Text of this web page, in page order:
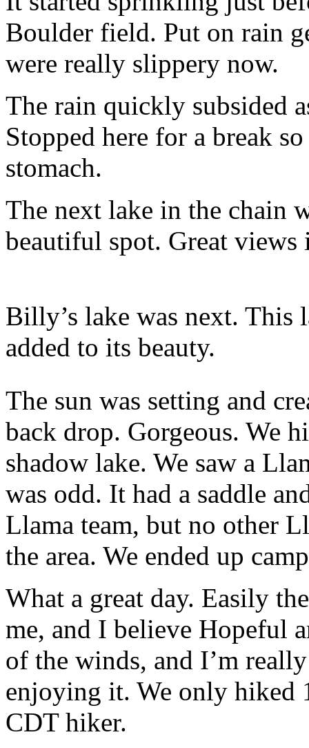
Boulder field. Put on rain
were really slippery now.
The rain quickly subsided
Stopped here for a break
stomach.
The next lake in the chain
beautiful spot. Great
Billy’s lake was next. This
added to its beauty.
The sun was setting and
back drop. Gorgeous. We
shadow lake. We saw a
was odd. It had a saddle
Llama team, but no other
the area. We ended up
What a great day. Easily
me, and I believe Hopeful
of the winds, and I’m
enjoying it. We only hiked
CDT hiker.